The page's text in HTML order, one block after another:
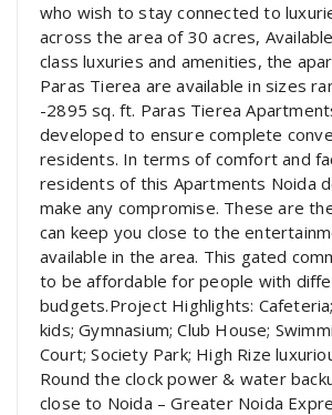
who wish to stay connected to
across the area of 30 acres,
class luxuries and amenities, the
Paras Tierea are available in sizes
-2895 sq. ft. Paras Tierea
developed to ensure complete
residents. In terms of comfort and
residents of this Apartments Noida
make any compromise. These are
can keep you close to the
available in the area. This gated
to be affordable for people with
budgets.Project Highlights:
kids; Gymnasium; Club House;
Court; Society Park; High Rize
Round the clock power & water
close to Noida – Greater Noida